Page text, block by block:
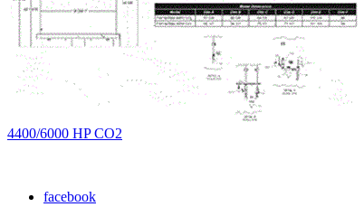
4400/6000 HP CO2
facebook